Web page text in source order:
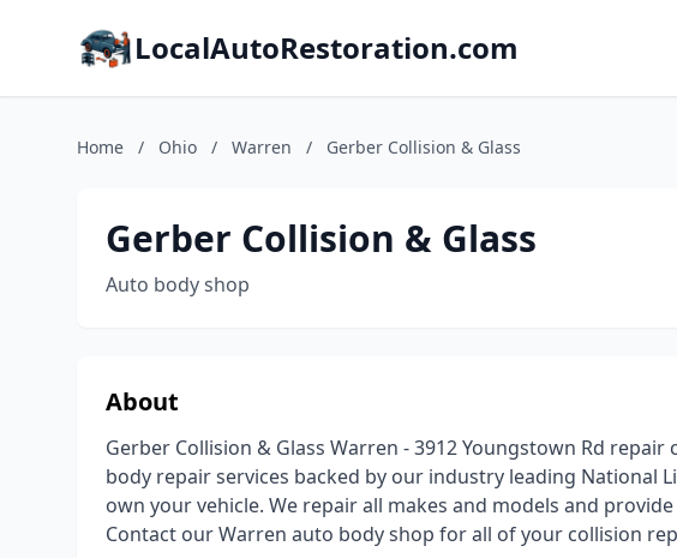
LocalAutoRestoration.com
Home / Ohio / Warren / Gerber Collision & Glass
Gerber Collision & Glass
Auto body shop
About
Gerber Collision & Glass Warren - 3912 Youngstown Rd
body repair services backed by our industry leading National
own your vehicle. We repair all makes and models and
Contact our Warren auto body shop for all of your collision